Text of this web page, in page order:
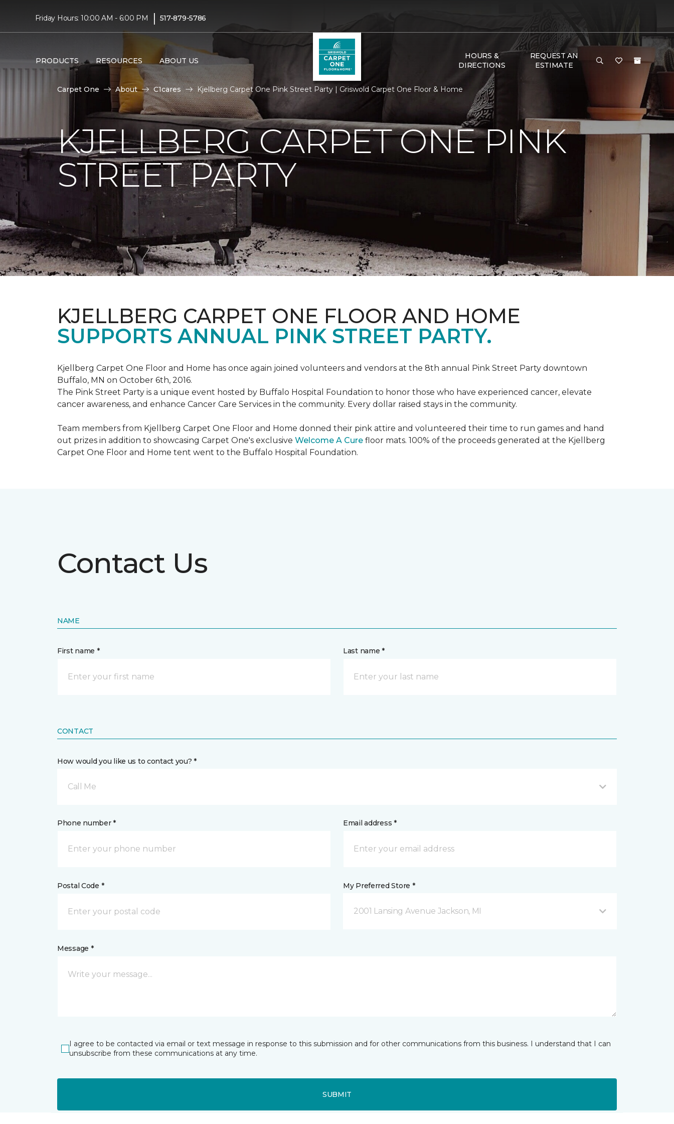
Friday Hours: 10:00 AM - 6:00 PM | 517-879-5786
PRODUCTS RESOURCES ABOUT US
HOURS &
DIRECTIONS
REQUEST AN
ESTIMATE
Carpet One About C1cares Kjellberg Carpet One Pink Street Party | Griswold Carpet One Floor & Home
KJELLBERG CARPET ONE PINK
STREET PARTY
KJELLBERG CARPET ONE FLOOR AND HOME
SUPPORTS ANNUAL PINK STREET PARTY.
Kjellberg Carpet One Floor and Home has once again joined volunteers and vendors at the 8th annual Pink Street Party downtown
Buffalo, MN on October 6th, 2016.
The Pink Street Party is a unique event hosted by Buffalo Hospital Foundation to honor those who have experienced cancer, elevate
cancer awareness, and enhance Cancer Care Services in the community. Every dollar raised stays in the community.
Team members from Kjellberg Carpet One Floor and Home donned their pink attire and volunteered their time to run games and hand
out prizes in addition to showcasing Carpet One's exclusive Welcome A Cure floor mats. 100% of the proceeds generated at the Kjellberg
Carpet One Floor and Home tent went to the Buffalo Hospital Foundation.
Contact Us
NAME
First name * Last name *
CONTACT
How would you like us to contact you? *
Call Me
Phone number * Email address *
Postal Code * My Preferred Store *
2001 Lansing Avenue Jackson, MI
Message *
I agree to be contacted via email or text message in response to this submission and for other communications from this business. I understand that I can
unsubscribe from these communications at any time.
SUBMIT